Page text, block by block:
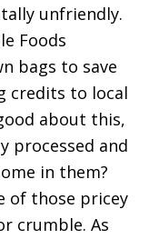
unfriendly.
Foods
bags to save
credits to local
about this,
processed and
in them?
of those pricey
crumble. As